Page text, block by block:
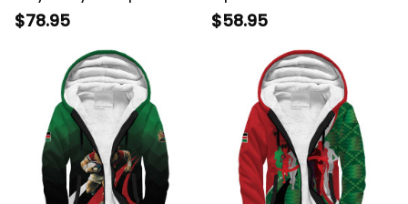
African Shield Sherpa
$78.95
Champions Simbas
$58.95